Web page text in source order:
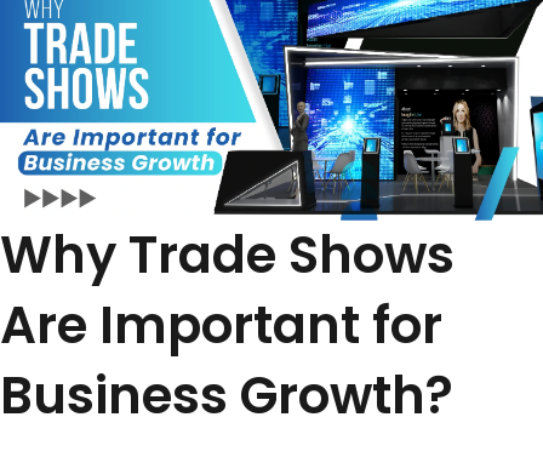
Why Trade Shows
Are Important for
Business Growth?